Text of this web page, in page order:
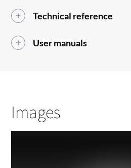
Technical reference
User manuals
Images